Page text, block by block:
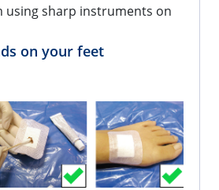
using sharp instruments on
on your feet